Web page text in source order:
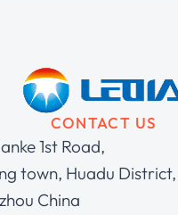
CONTACT US
1st Road,
town, Huadu District,
China